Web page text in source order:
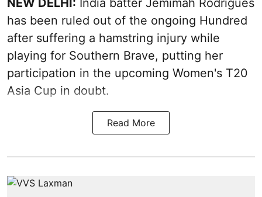
has been ruled out of the ongoing Hundred
after suffering a hamstring injury while
playing for Southern Brave, putting her
participation in the upcoming Women's T20
Asia Cup in doubt.
Read More